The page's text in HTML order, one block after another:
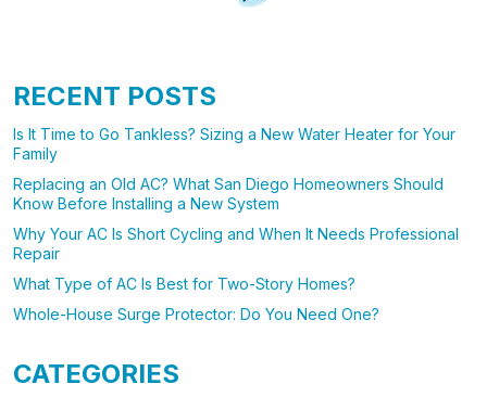
RECENT POSTS
Is It Time to Go Tankless? Sizing a New Water Heater for Your
Family
Replacing an Old AC? What San Diego Homeowners Should
Know Before Installing a New System
Why Your AC Is Short Cycling and When It Needs Professional
Repair
What Type of AC Is Best for Two-Story Homes?
Whole-House Surge Protector: Do You Need One?
CATEGORIES